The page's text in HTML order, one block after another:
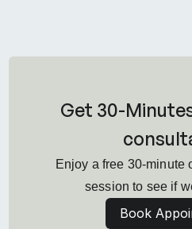
Get 30-
Enjoy a free 30-minute
session to see if
Book